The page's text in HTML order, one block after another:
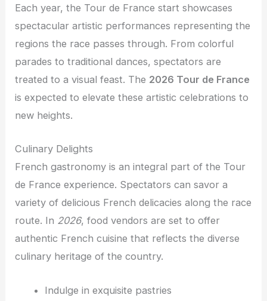
Each year, the Tour de France start showcases
spectacular artistic performances representing the
regions the race passes through. From colorful
parades to traditional dances, spectators are
treated to a visual feast. The 2026 Tour de France
is expected to elevate these artistic celebrations to
new heights.
Culinary Delights
French gastronomy is an integral part of the Tour
de France experience. Spectators can savor a
variety of delicious French delicacies along the race
route. In 2026, food vendors are set to offer
authentic French cuisine that reflects the diverse
culinary heritage of the country.
Indulge in exquisite pastries